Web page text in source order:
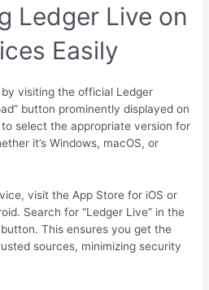
Ledger Live on
Easily
visiting the official Ledger
button prominently displayed on
select the appropriate version for
it’s Windows, macOS, or
visit the App Store for iOS or
Search for “Ledger Live” in the
This ensures you get the
sources, minimizing security